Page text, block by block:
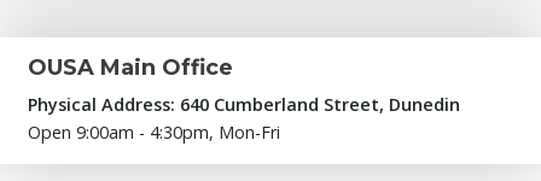
OUSA Main Office
Physical Address: 640 Cumberland Street, Dunedin
Open 9:00am - 4:30pm, Mon-Fri